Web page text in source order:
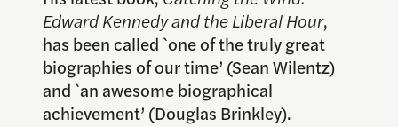
Edward Kennedy and the Liberal Hour,
has been called `one of the truly great
biographies of our time’ (Sean Wilentz)
and `an awesome biographical
achievement’ (Douglas Brinkley).